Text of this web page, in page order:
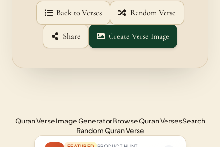
Back to Verses Random Verse
Share Create Verse Image
Quran Verse Image GeneratorBrowse Quran VersesSearch
Random Quran Verse